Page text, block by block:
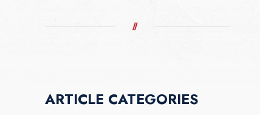
ARTICLE CATEGORIES